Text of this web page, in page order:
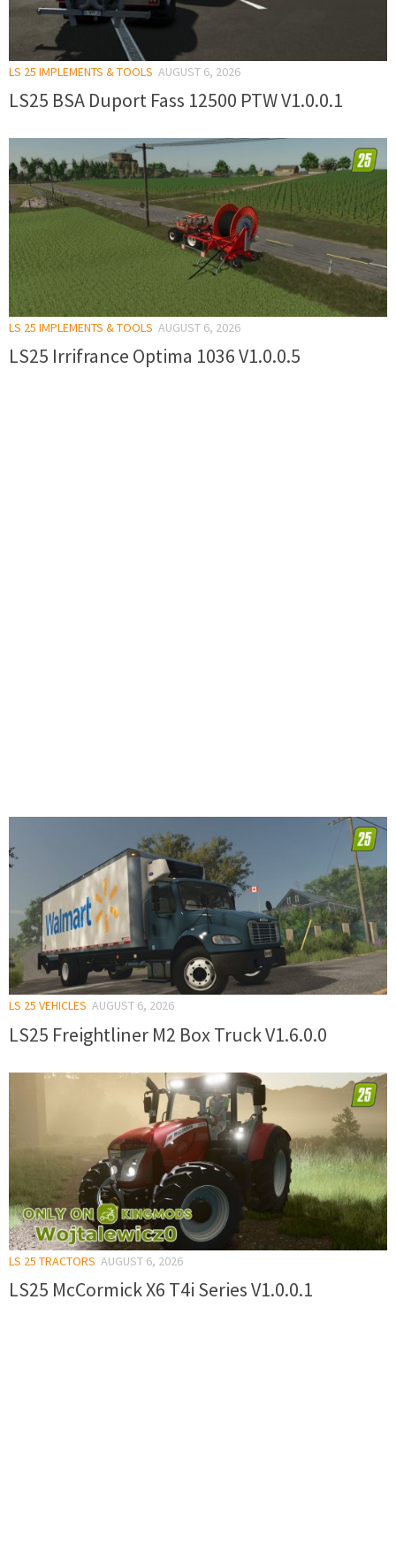
LS 25 IMPLEMENTS & TOOLS AUGUST 6, 2026
LS25 BSA Duport Fass 12500 PTW V1.0.0.1
LS 25 IMPLEMENTS & TOOLS AUGUST 6, 2026
LS25 Irrifrance Optima 1036 V1.0.0.5
LS 25 VEHICLES AUGUST 6, 2026
LS25 Freightliner M2 Box Truck V1.6.0.0
LS 25 TRACTORS AUGUST 6, 2026
LS25 McCormick X6 T4i Series V1.0.0.1